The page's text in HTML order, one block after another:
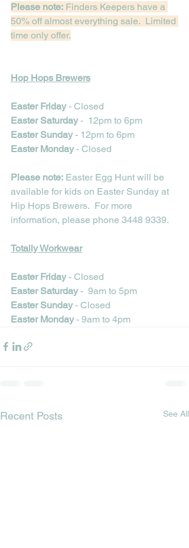
Please note: Finders Keepers have a
50% off almost everything sale.  Limited
time only offer.
Hop Hops Brewers
Easter Friday - Closed
Easter Saturday -  12pm to 6pm
Easter Sunday - 12pm to 6pm
Easter Monday - Closed
Please note: Easter Egg Hunt will be
available for kids on Easter Sunday at
Hip Hops Brewers.  For more
information, please phone 3448 9339.
Totally Workwear
Easter Friday - Closed
Easter Saturday -  9am to 5pm
Easter Sunday - Closed
Easter Monday - 9am to 4pm
Recent Posts See All